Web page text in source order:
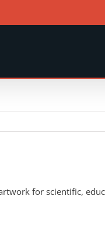
for scientific,